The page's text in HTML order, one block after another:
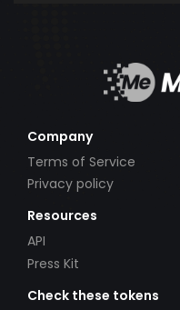
Company
Terms of Service
Privacy policy
Resources
API
Press Kit
Check these tokens